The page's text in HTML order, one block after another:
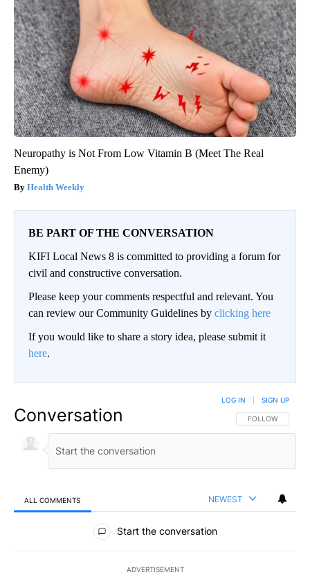
Neuropathy is Not From Low Vitamin B (Meet The Real
Enemy)
Health Weekly
BE PART OF THE CONVERSATION
KIFI Local News 8 is committed to providing a forum for
civil and constructive conversation.
Please keep your comments respectful and relevant. You
can review our Community Guidelines by clicking here
If you would like to share a story idea, please submit it
here.
Conversation FOLLOW THIS
FOLLOW
LOG IN SIGN UP
ALL COMMENTS NEWEST
All Comments
Start the conversation
ADVERTISEMENT